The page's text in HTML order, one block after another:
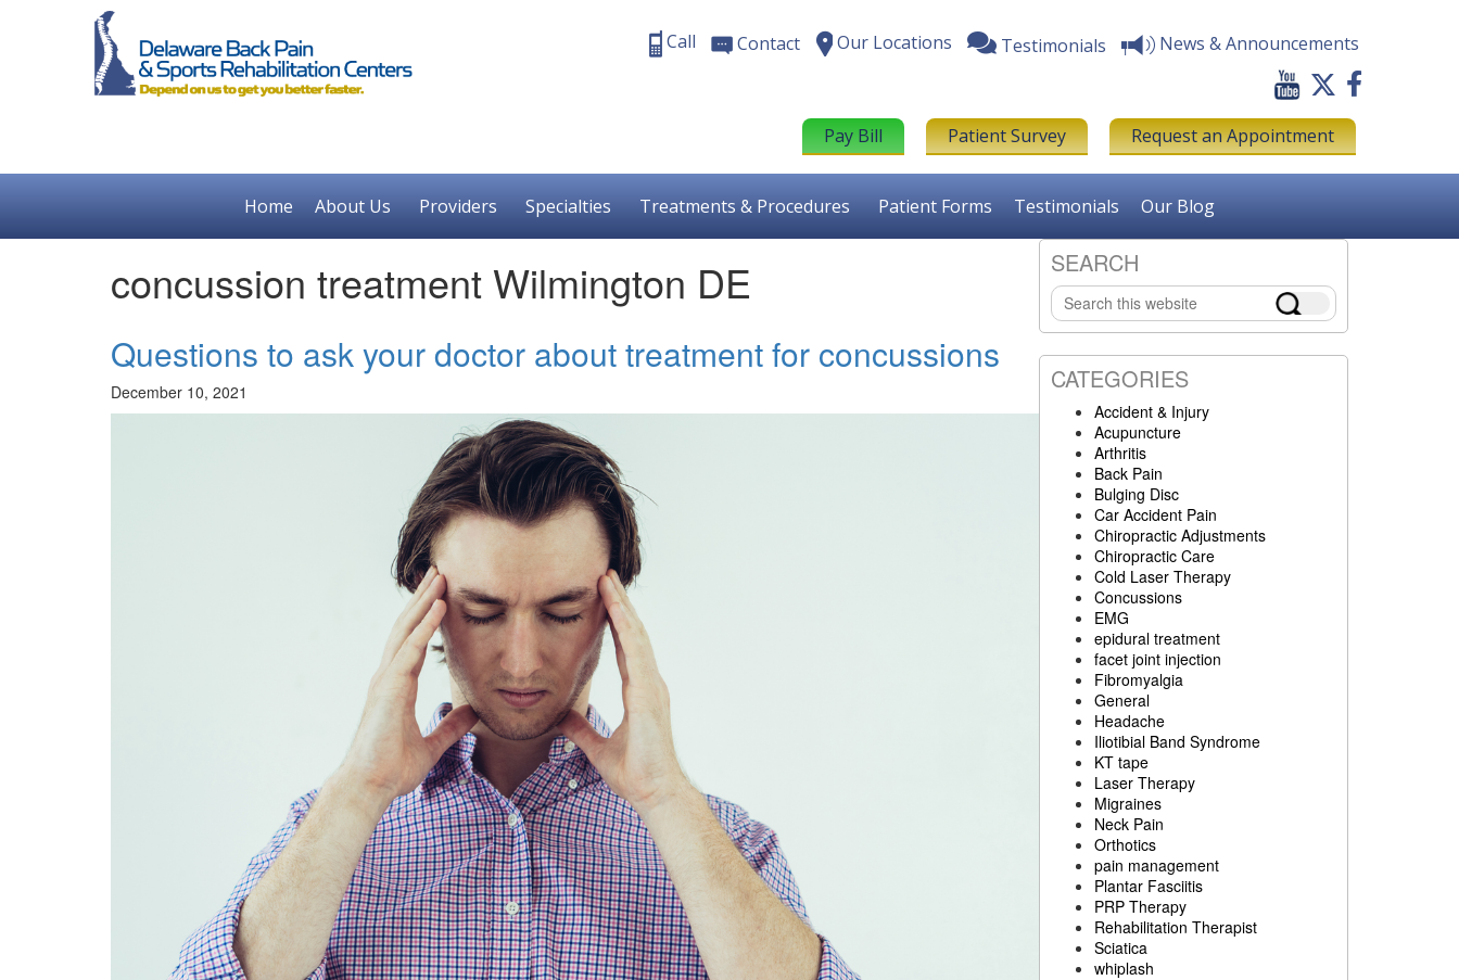
Call Contact Our Locations Testimonials News & Announcements
Pay Bill Patient Survey Request an Appointment
Home About Us Providers Specialties Treatments & Procedures Patient Forms Testimonials Our Blog
concussion treatment Wilmington DE
Questions to ask your doctor about treatment for concussions
December 10, 2021
Primary
Sidebar
SEARCH
Search
this
website
CATEGORIES
Accident & Injury
Acupuncture
Arthritis
Back Pain
Bulging Disc
Car Accident Pain
Chiropractic Adjustments
Chiropractic Care
Cold Laser Therapy
Concussions
EMG
epidural treatment
facet joint injection
Fibromyalgia
General
Headache
Iliotibial Band Syndrome
KT tape
Laser Therapy
Migraines
Neck Pain
Orthotics
pain management
Plantar Fasciitis
PRP Therapy
Rehabilitation Therapist
Sciatica
whiplash